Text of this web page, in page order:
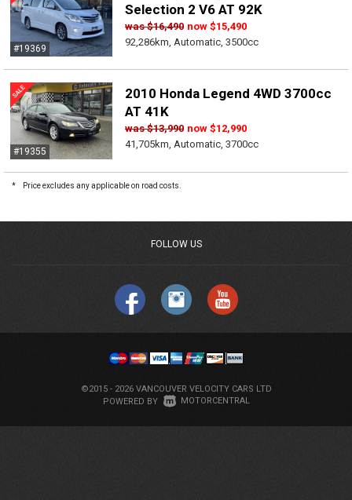
#19369
Selection 2 V6 AT 92K
was$16,490 now $15,490
92,286km, Automatic, 3500cc
#19355
2010 Honda Legend 4WD 3700cc
AT 41K
was$13,990 now $12,990
41,705km, Automatic, 3700cc
* Price excludes any applicable on road costs.
FOLLOW US
©2015 - 2026 VANCOUVER VELOCITY CARS LTD
|
POWERED BY MOTORCENTRAL